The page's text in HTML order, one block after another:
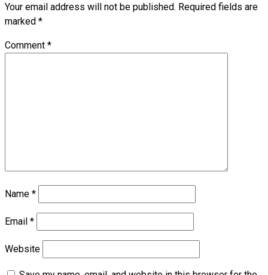
Your email address will not be published. Required fields are
marked *
Comment *
Name *
Email *
Website